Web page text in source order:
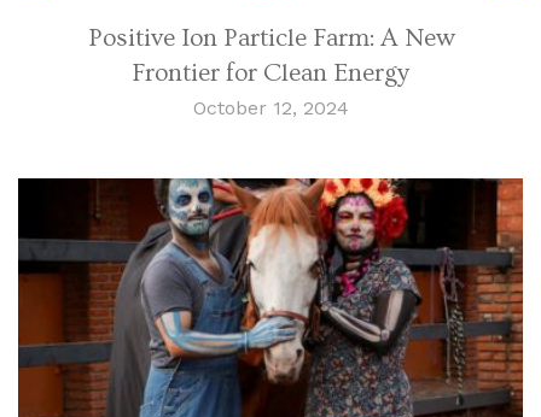
Positive Ion Particle Farm: A New
Frontier for Clean Energy
October 12, 2024